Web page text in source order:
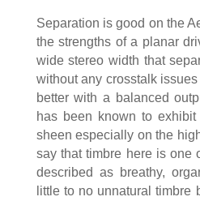
Separation is good on the
the strengths of a planar
wide stereo width that
without any crosstalk
better with a balanced
has been known to
sheen especially on the
say that timbre here is one
described as breathy,
little to no unnatural timbre